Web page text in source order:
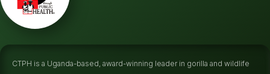
CTPH is a Uganda-based, award-winning leader in gorilla and wildlife